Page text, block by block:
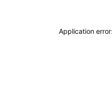
Application